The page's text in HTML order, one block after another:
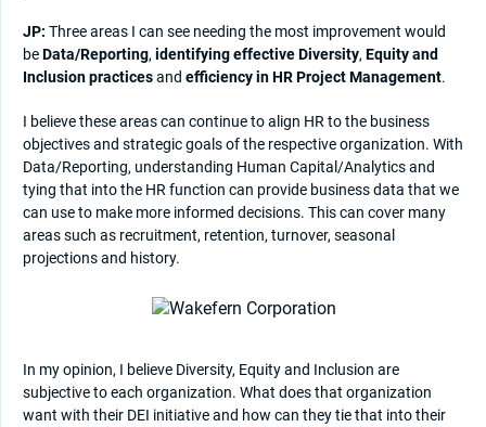
JP: Three areas I can see needing the most improvement would
beData/Reporting, identifying effective Diversity, Equity and
Inclusion practicesand efficiency in HR Project Management.
I believe these areas can continue to align HR to the business
objectives and strategic goals of the respective organization. With
Data/Reporting, understanding Human Capital/Analytics and
tying that into the HR function can provide business data that we
can use to make more informed decisions. This can cover many
areas such as recruitment, retention, turnover, seasonal
projections and history.
In my opinion, I believe Diversity, Equity and Inclusion are
subjective to each organization. What does that organization
want with their DEI initiative and how can they tie that into their